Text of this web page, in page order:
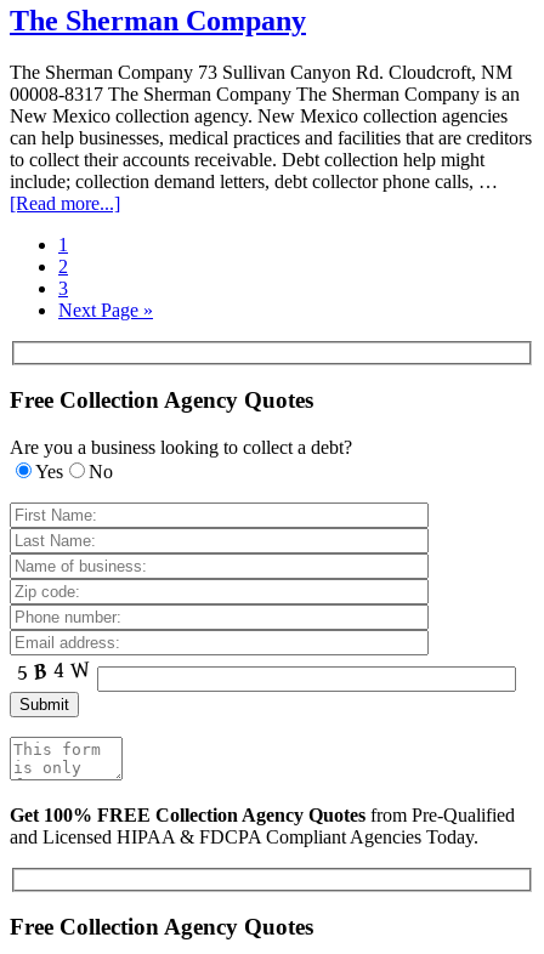
The Sherman Company
The Sherman Company 73 Sullivan Canyon Rd. Cloudcroft, NM
00008-8317 The Sherman Company The Sherman Company is an
New Mexico collection agency. New Mexico collection agencies
can help businesses, medical practices and facilities that are creditors
to collect their accounts receivable. Debt collection help might
include; collection demand letters, debt collector phone calls, …
[Read more...]
1
2
3
Next Page »
Free Collection Agency Quotes
Are you a business looking to collect a debt?
Yes
No
Get 100% FREE Collection Agency Quotes from Pre-Qualified
and Licensed HIPAA & FDCPA Compliant Agencies Today.
Free Collection Agency Quotes